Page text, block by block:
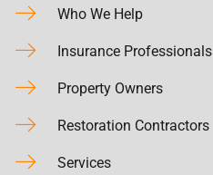
Who We Help
Insurance Professionals
Property Owners
Restoration Contractors
Services